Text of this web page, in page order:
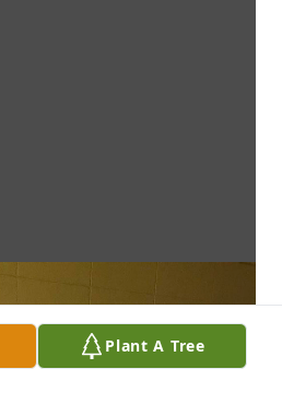
Plant A Tree